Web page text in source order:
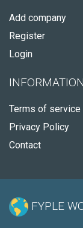
Add company
Register
Login
INFORMATION
Terms of service
Privacy Policy
Contact
FYPLE